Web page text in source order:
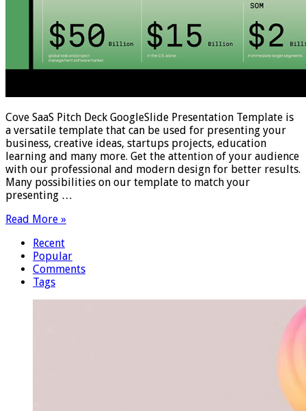
Cove SaaS Pitch Deck GoogleSlide Presentation Template is
a versatile template that can be used for presenting your
business, creative ideas, startups projects, education
learning and many more. Get the attention of your audience
with our professional and modern design for better results.
Many possibilities on our template to match your
presenting …
Read More »
Recent
Popular
Comments
Tags